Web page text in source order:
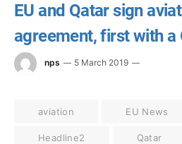
EU and Qatar sign
agreement, first with a
nps 5 March 2019
aviation EU News
Headline2 Qatar